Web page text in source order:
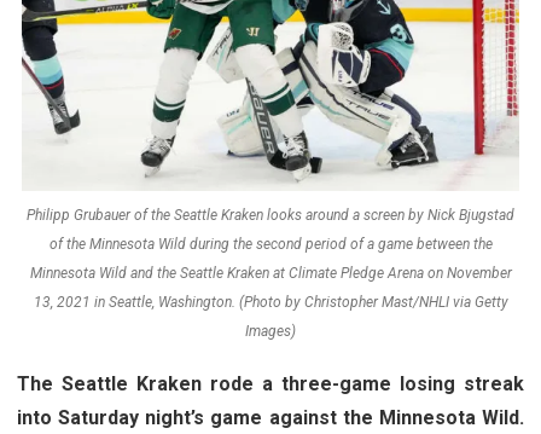
Philipp Grubauer of the Seattle Kraken looks around a screen by Nick Bjugstad
of the Minnesota Wild during the second period of a game between the
Minnesota Wild and the Seattle Kraken at Climate Pledge Arena on November
13, 2021 in Seattle, Washington. (Photo by Christopher Mast/NHLI via Getty
Images)
The Seattle Kraken rode a three-game losing streak
into Saturday night’s game against the Minnesota Wild.